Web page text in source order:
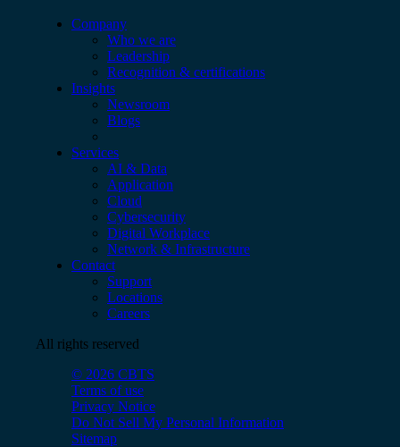
Company
Who we are
Leadership
Recognition & certifications
Insights
Newsroom
Blogs
Services
AI & Data
Application
Cloud
Cybersecurity
Digital Workplace
Network & Infrastructure
Contact
Support
Locations
Careers
All rights reserved
© 2026 CBTS
Terms of use
Privacy Notice
Do Not Sell My Personal Information
Sitemap